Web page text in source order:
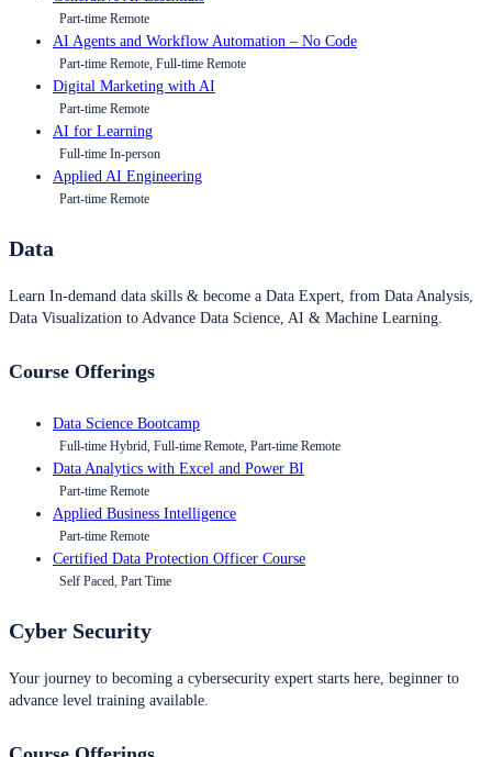
Part-time Remote
AI Agents and Workflow Automation – No Code
Part-time Remote, Full-time Remote
Digital Marketing with AI
Part-time Remote
AI for Learning
Full-time In-person
Applied AI Engineering
Part-time Remote
Data
Learn In-demand data skills & become a Data Expert, from Data Analysis,
Data Visualization to Advance Data Science, AI & Machine Learning.
Course Offerings
Data Science Bootcamp
Full-time Hybrid, Full-time Remote, Part-time Remote
Data Analytics with Excel and Power BI
Part-time Remote
Applied Business Intelligence
Part-time Remote
Certified Data Protection Officer Course
Self Paced, Part Time
Cyber Security
Your journey to becoming a cybersecurity expert starts here, beginner to
advance level training available.